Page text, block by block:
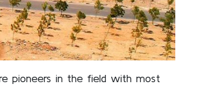
pioneers in the field with most